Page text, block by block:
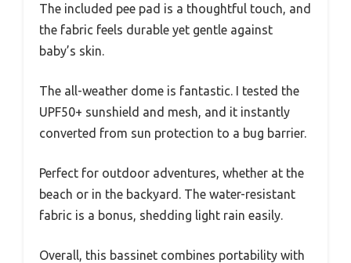
The included pee pad is a thoughtful touch, and
the fabric feels durable yet gentle against
baby’s skin.
The all-weather dome is fantastic. I tested the
UPF50+ sunshield and mesh, and it instantly
converted from sun protection to a bug barrier.
Perfect for outdoor adventures, whether at the
beach or in the backyard. The water-resistant
fabric is a bonus, shedding light rain easily.
Overall, this bassinet combines portability with